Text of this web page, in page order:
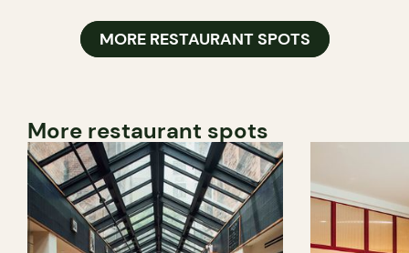
MORE RESTAURANT SPOTS
More restaurant spots